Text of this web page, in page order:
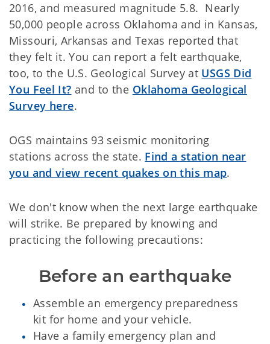
2016, and measured magnitude 5.8. Nearly
50,000 people across Oklahoma and in Kansas,
Missouri, Arkansas and Texas reported that
they felt it. You can report a felt earthquake,
too, to the U.S. Geological Survey at USGS Did
You Feel It? and to the Oklahoma Geological
Survey here.
OGS maintains 93 seismic monitoring
stations across the state. Find a station near
you and view recent quakes on this map.
We don't know when the next large earthquake
will strike. Be prepared by knowing and
practicing the following precautions:
Before an earthquake
Assemble an emergency preparedness
kit for home and your vehicle.
Have a family emergency plan and